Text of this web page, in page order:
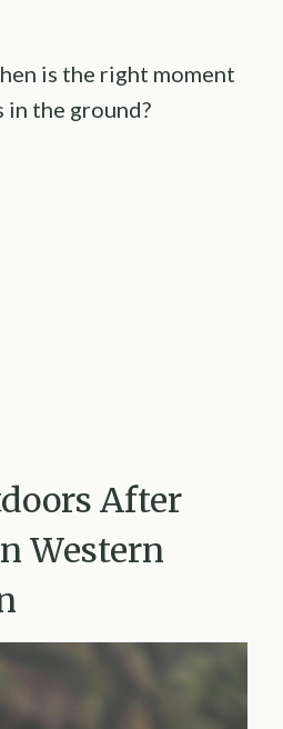
is the right moment
in the ground?
After
Western